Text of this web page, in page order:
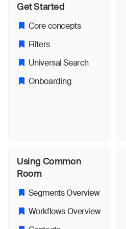
Get Started
Core concepts
Filters
Universal Search
Onboarding
Using Common
Room
Segments Overview
Workflows Overview